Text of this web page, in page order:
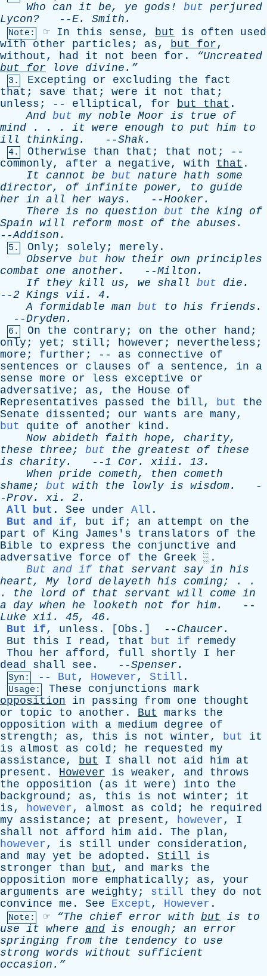
Who
can it be, ye gods ! but perjured
Lycon? --E. Smith .
Note: ☞ In this sense, but is often
used
with
other particles ; as, but for,
without , had it not been for . “Uncreated
but
for love divine.”
3. Excepting or excluding the
fact
that ; save that ; were it not that ;
unless ; -- elliptical, for but that .
And but my noble Moor is true
of
mind . . . it were enough to put him
to
ill
thinking . --Shak.
4. Otherwise than that ; that not ; --
commonly, after a negative, with that .
It
cannot be but nature hath
some
director, of infinite power, to
guide
her in all her ways . --Hooker .
There is no question but the king
of
Spain will reform most of the abuses .
--Addison .
5. Only ; solely ; merely .
Observe but how their own principles
combat
one another . --Milton .
If
they kill us, we shall but die .
--2 Kings vii . 4.
A
formidable man but to his friends .
--Dryden .
6. On the contrary ; on the other hand ;
only ; yet ; still ; however ; nevertheless ;
more ; further ; -- as connective
of
sentences
or clauses of a sentence, in
a
sense more or less exceptive
or
adversative ; as, the House
of
Representatives
passed the bill, but
the
Senate
dissented ; our wants are many,
but
quite of another kind .
Now abideth faith hope, charity,
these
three; but the greatest of
these
is
charity. --1 Cor . xiii . 13.
When pride cometh, then
cometh
shame; but with the lowly is wisdom.
-
-Prov. xi . 2.
All but . See under All .
But and if, but if ; an attempt on
the
part
of King James's translators of
the
Bible
to express the conjunctive
and
adversative
force of the Greek ░.
But and if
that servant say in his
heart, My lord delayeth his coming; . .
. the lord of that servant will come in
a
day when he looketh not for him.
--
Luke xii . 45, 46.
But if, unless . [ Obs .] -- Chaucer .
But
this I read, that but if
remedy
Thou
her afford, full shortly I
her
dead
shall see . --Spenser .
Syn: -- But , However, Still .
Usage: These conjunctions mark
opposition
in passing from one
thought
or
topic to another . But marks
the
opposition with a medium degree
of
strength ; as, this is not winter, but
it
is
almost as cold ; he requested my
assistance, but I shall not aid him
at
present . However is weaker, and
throws
the
opposition ( as it were ) into
the
background ; as, this is not winter ; it
is, however, almost as cold ; he
required
my
assistance ; at present , however, I
shall
not afford him aid . The plan,
however, is still under consideration,
and may yet be adopted . Still
is
stronger
than but , and marks
the
opposition more emphatically ; as, your
arguments
are weighty ; still they do
not
convince me . See Except , However .
Note: ☞ “The chief error with but is
to
use it where and is enough; an
error
springing
from the tendency to
use
strong words without
sufficient
occasion.”